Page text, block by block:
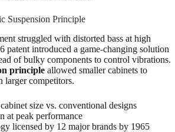
Suspension Principle
struggled with distorted bass at high
patent introduced a game-changing solution
of bulky components to control vibrations.
principle allowed smaller cabinets to
larger competitors.
size vs. conventional designs
at peak performance
licensed by 12 major brands by 1965